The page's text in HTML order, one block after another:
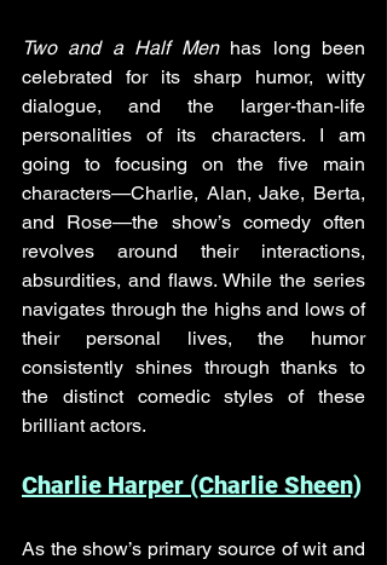
Two and a Half Men has long been
celebrated for its sharp humor, witty
dialogue, and the larger-than-life
personalities of its characters. I am
going to focusing on the five main
characters—Charlie, Alan, Jake, Berta,
and Rose—the show’s comedy often
revolves around their interactions,
absurdities, and flaws. While the series
navigates through the highs and lows of
their personal lives, the humor
consistently shines through thanks to
the distinct comedic styles of these
brilliant actors.
Charlie Harper (Charlie Sheen)
As the show’s primary source of wit and